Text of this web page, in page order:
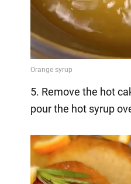
5. Remove the hot
pour the hot syrup